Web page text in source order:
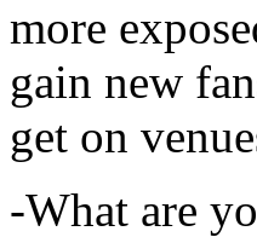
more
gain new
get on
-What are